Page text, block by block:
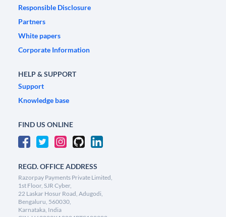
Responsible Disclosure
Partners
White papers
Corporate Information
HELP & SUPPORT
Support
Knowledge base
FIND US ONLINE
REGD. OFFICE ADDRESS
Razorpay Payments Private Limited,
1st Floor, SJR Cyber,
22 Laskar Hosur Road, Adugodi,
Bengaluru, 560030,
Karnataka, India